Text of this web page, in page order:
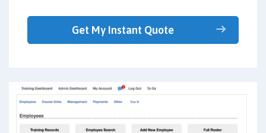
Get My Instant Quote